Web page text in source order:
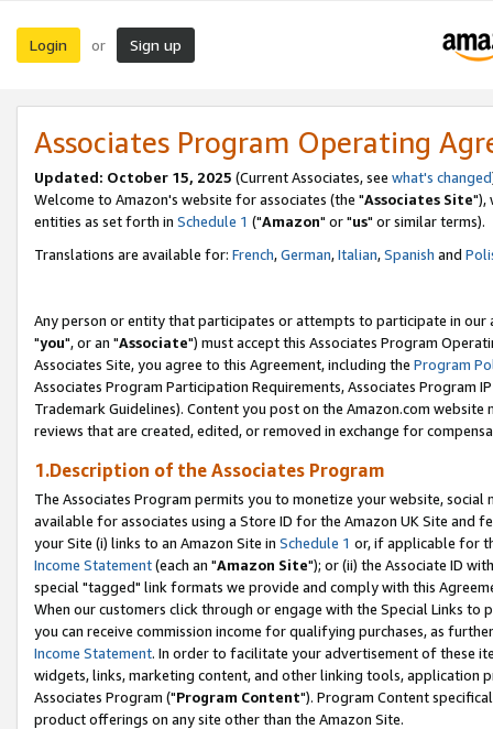
Login or Sign up
Associates Program Operating
Updated: October 15, 2025 (Current Associates, see what's changed
Welcome to Amazon's website for associates (the "Associates Site"),
entities as set forth in Schedule 1 ("Amazon" or "us" or similar terms).
Translations are available for: French,German,Italian,Spanish and
Any person or entity that participates or attempts to participate in our
"you", or an "Associate") must accept this Associates Program
Associates Site, you agree to this Agreement, including the Program
Associates Program Participation Requirements, Associates Program
Trademark Guidelines). Content you post on the Amazon.com
reviews that are created, edited, or removed in exchange for
1.Description of the Associates Program
The Associates Program permits you to monetize your website,
available for associates using a Store ID for the Amazon UK Site and
your Site (i) links to an Amazon Site in Schedule 1 or, if applicable for
Income Statement(each an "Amazon Site"); or (ii) the Associate ID
special "tagged" link formats we provide and comply with this
When our customers click through or engage with the Special Links
you can receive commission income for qualifying purchases, as
Income Statement. In order to facilitate your advertisement of these
widgets, links, marketing content, and other linking tools, application
Associates Program ("Program Content"). Program Content
product offerings on any site other than the Amazon Site.